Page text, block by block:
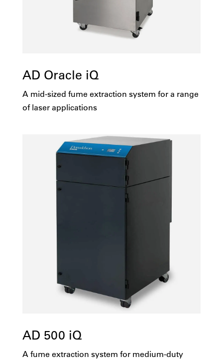
AD Oracle iQ
A mid-sized fume extraction system for a range
of laser applications
AD 500 iQ
A fume extraction system for medium-duty